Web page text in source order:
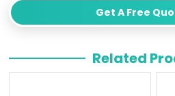
Get A Free
Related